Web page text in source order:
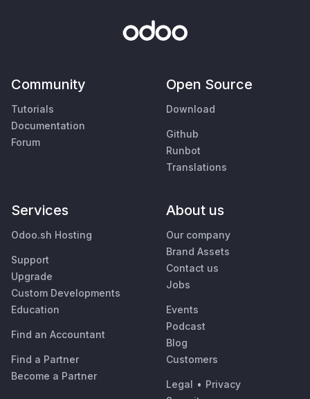
Community
Tutorials
Documentation
Forum
Open Source
Download
Github
Runbot
Translations
Services
Odoo.sh Hosting
Support
Upgrade
Custom Developments
Education
Find an Accountant
Find a Partner
Become a Partner
About us
Our company
Brand Assets
Contact us
Jobs
Events
Podcast
Blog
Customers
Legal • Privacy